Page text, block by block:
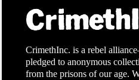
CrimethInc. is a rebel
pledged to anonymous
from the prisons of our age.